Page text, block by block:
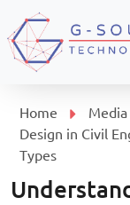
Home Media
Design in Civil
Types